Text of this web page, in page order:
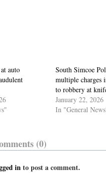
auto
South Simcoe
multiple charges
to robbery at
January 22, 2026
In "General
(0)
into post a comment.